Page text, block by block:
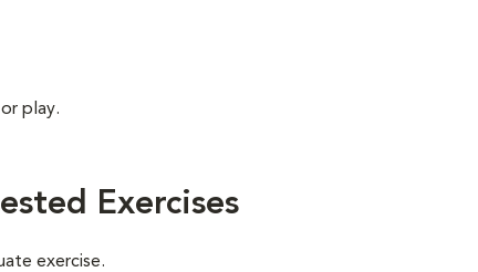
play.
Exercises
exercise.